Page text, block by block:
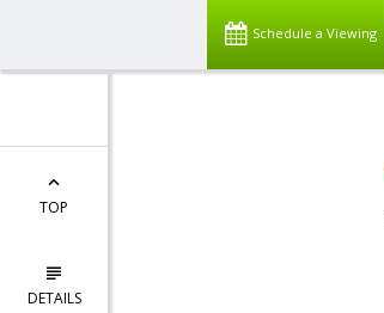
Schedule a Viewing
TOP
DETAILS